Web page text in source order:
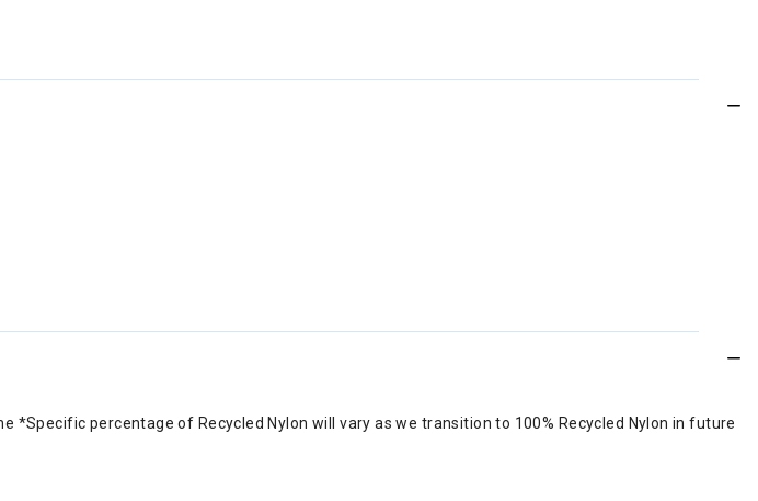
*Specific percentage of Recycled Nylon will vary as we transition to 100% Recycled Nylon in future